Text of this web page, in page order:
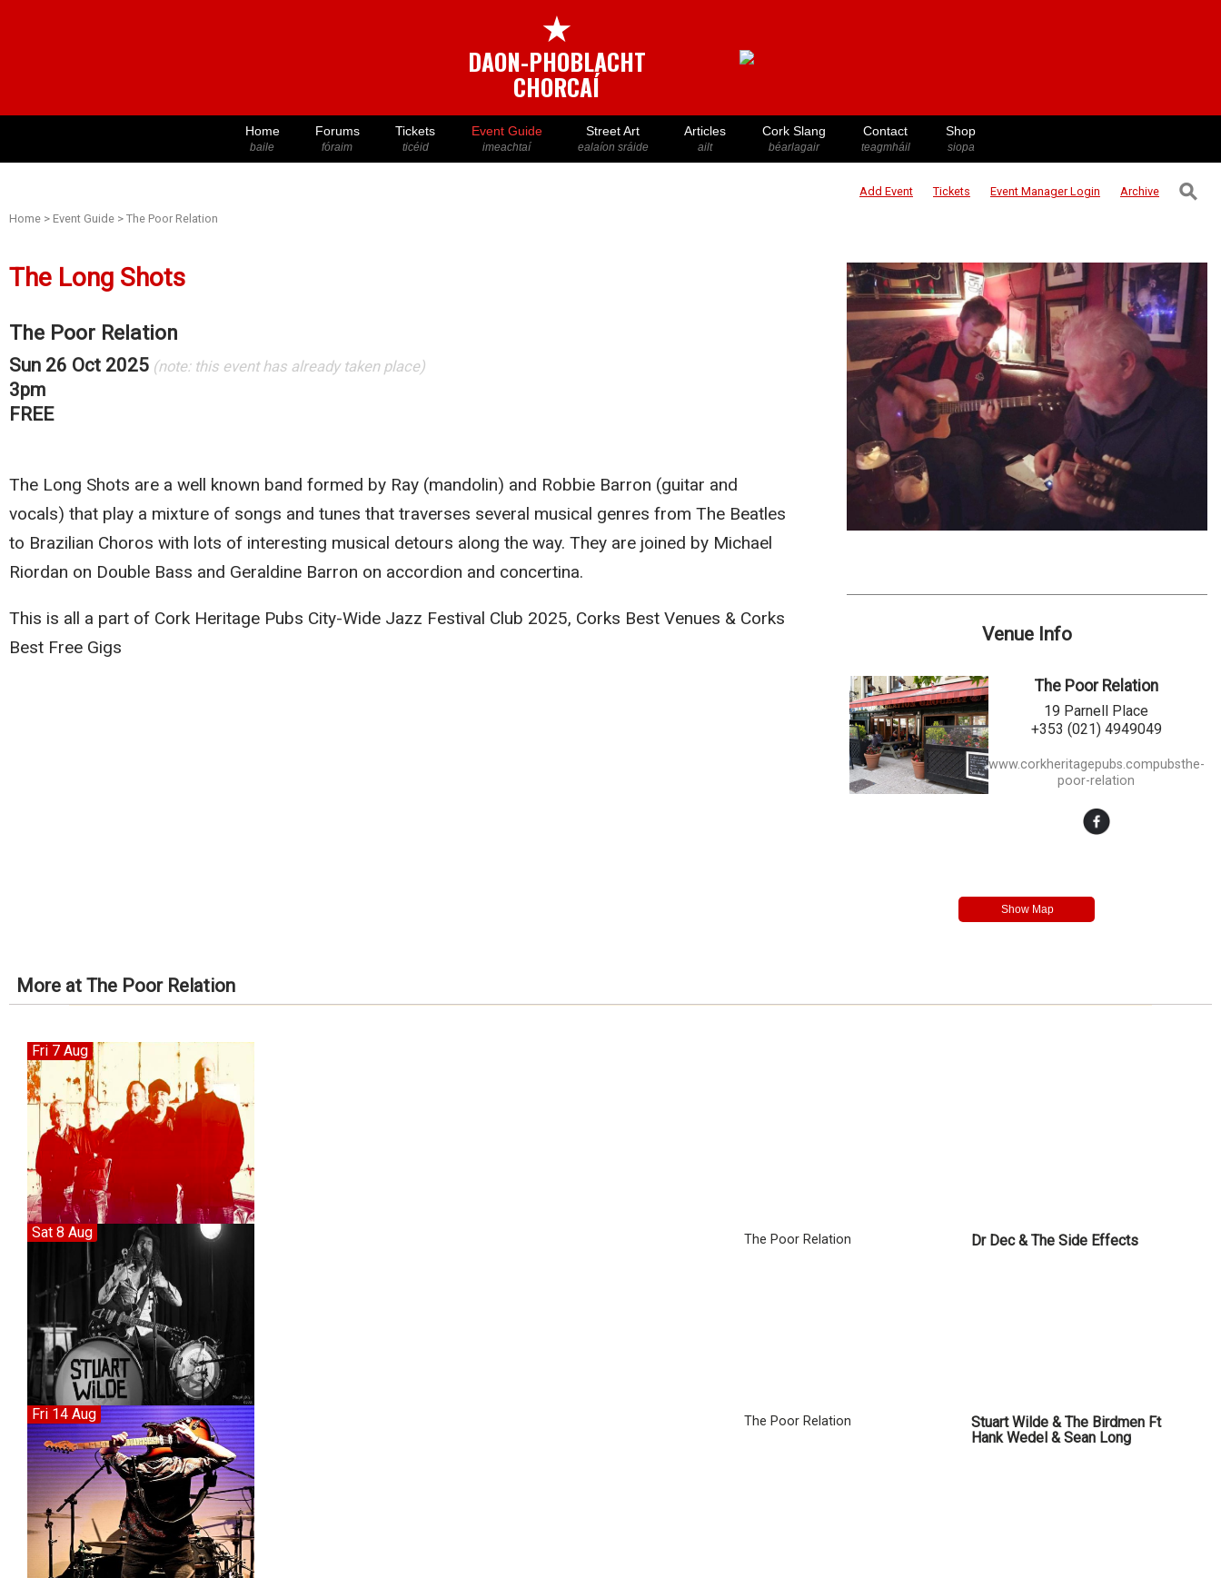
★
DAON-PHOBLACHT
CHORCAÍ
Home
baile
Forums
fóraim
Tickets
ticéid
Event Guide
imeachtaí
Street Art
ealaíon sráide
Articles
ailt
Cork Slang
béarlagair
Contact
teagmháil
Shop
siopa
Add Event Tickets Event ManagerLogin Archive ⚲
Home > Event Guide > The Poor Relation
The Long Shots
The Poor Relation
Sun 26 Oct 2025 (note: this event has already taken place)
3pm
FREE
The Long Shots are a well known band formed by Ray (mandolin) and Robbie Barron (guitar and
vocals) that play a mixture of songs and tunes that traverses several musical genres from The Beatles
to Brazilian Choros with lots of interesting musical detours along the way. They are joined by Michael
Riordan on Double Bass and Geraldine Barron on accordion and concertina.
This is all a part of Cork Heritage Pubs City-Wide Jazz Festival Club 2025, Corks Best Venues & Corks
Best Free Gigs
Venue Info
The Poor Relation
19 Parnell Place
+353 (021) 4949049
www.corkheritagepubs.compubsthe-
poor-relation
More at The Poor Relation
Fri 7 Aug
Dr Dec & The Side Effects
The Poor Relation
Sat 8 Aug
Stuart Wilde & The Birdmen Ft
Hank Wedel & Sean Long
The Poor Relation
Fri 14 Aug